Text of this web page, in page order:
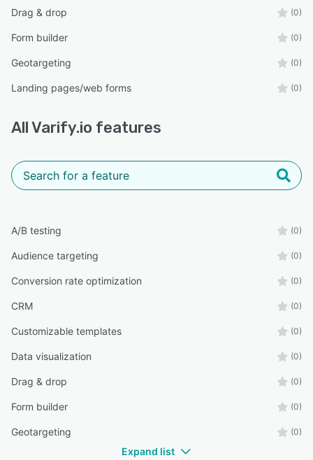
Drag & drop (0)
Form builder (0)
Geotargeting (0)
Landing pages/web forms (0)
AllVarify.io features
A/B testing (0)
Audience targeting (0)
Conversion rate optimization (0)
CRM (0)
Customizable templates (0)
Data visualization (0)
Drag & drop (0)
Form builder (0)
Geotargeting (0)
Expand list